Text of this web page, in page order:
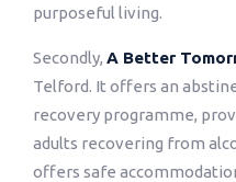
purposeful living.
Secondly, A Better
Telford. It offers an
recovery programme,
adults recovering from
offers safe